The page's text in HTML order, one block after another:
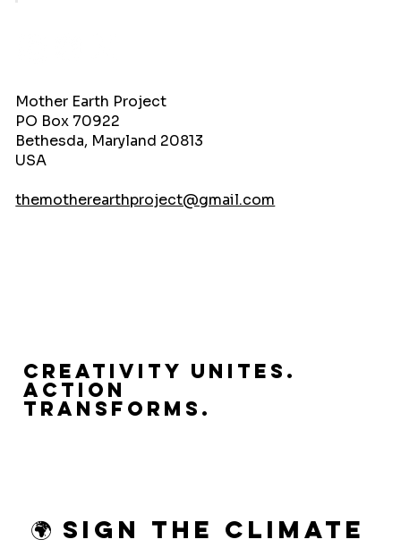
Creativity Unites.
Action
Transforms.
Mother Earth Project
PO Box 70922
Bethesda, Maryland 20813
USA
themotherearthproject@gmail.com
🌍 Sign the Climate